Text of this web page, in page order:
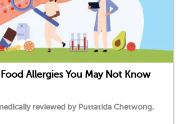
Allergies You May Not Know
reviewed by Puttatida Chetwong,